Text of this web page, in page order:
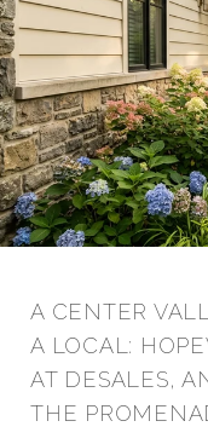
A CENTER
A LOCAL:
AT DESALES,
THE